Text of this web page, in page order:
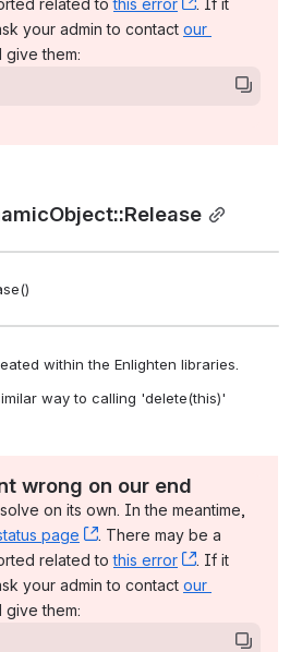
related to this error , (opens
. If it
your admin to contact our
new window)
them:
within the Enlighten libraries.
way to calling 'delete(this)'
wrong on our end
on its own. In the meantime,
page , (opens new window)
. There may be a
related to this error , (opens
. If it
your admin to contact our
new window)
them: